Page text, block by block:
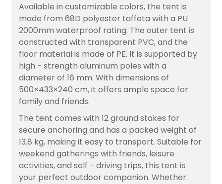
Available in customizable colors, the tent is
made from 68D polyester taffeta with a PU
2000mm waterproof rating. The outer tent is
constructed with transparent PVC, and the
floor material is made of PE. It is supported by
high - strength aluminum poles with a
diameter of 16 mm. With dimensions of
500×433×240 cm, it offers ample space for
family and friends.
The tent comes with 12 ground stakes for
secure anchoring and has a packed weight of
13.8 kg, making it easy to transport. Suitable for
weekend gatherings with friends, leisure
activities, and self - driving trips, this tent is
your perfect outdoor companion. Whether